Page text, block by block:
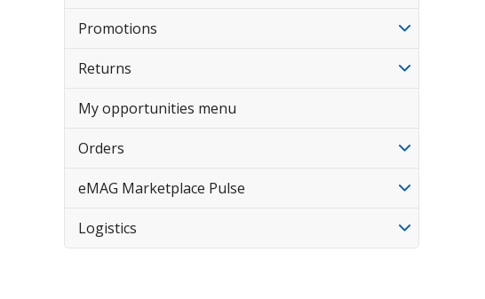
Promotions
Returns
My opportunities menu
Orders
eMAG Marketplace Pulse
Logistics